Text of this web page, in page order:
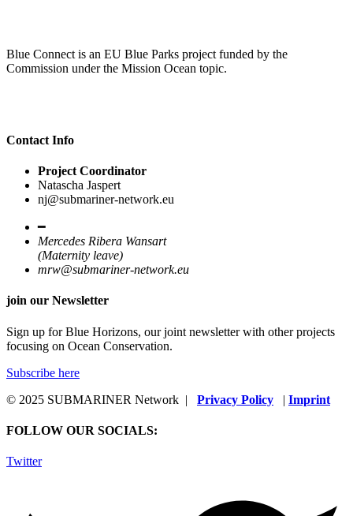
Blue Connect is an EU Blue Parks project funded by the
Commission under the Mission Ocean topic.
Contact Info
Project Coordinator
Natascha Jaspert
nj@submariner-network.eu
━
Mercedes Ribera Wansart
(Maternity leave)
mrw@submariner-network.eu
join our Newsletter
Sign up for Blue Horizons, our joint newsletter with other projects
focusing on Ocean Conservation.
Subscribe here
© 2025 SUBMARINER Network | Privacy Policy | Imprint
FOLLOW OUR SOCIALS:
Twitter